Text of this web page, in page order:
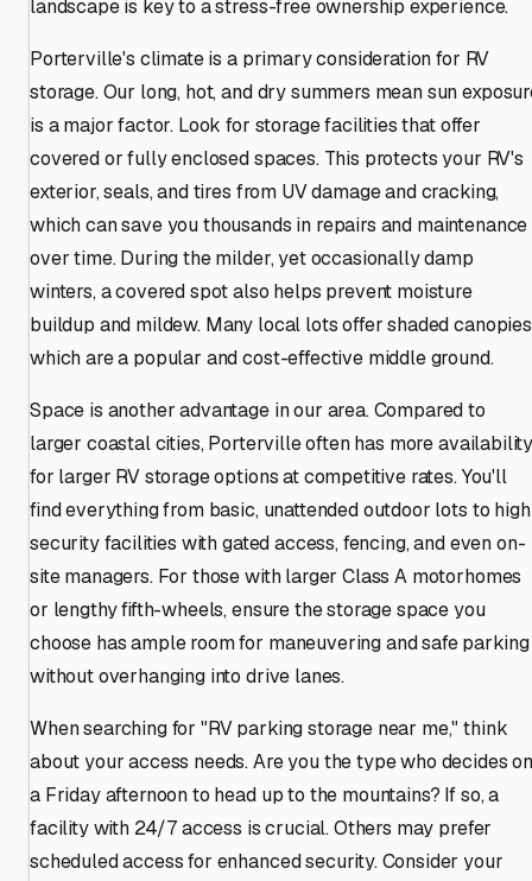
landscape is key to a stress-free ownership experience.
Porterville's climate is a primary consideration for RV
storage. Our long, hot, and dry summers mean sun
is a major factor. Look for storage facilities that offer
covered or fully enclosed spaces. This protects your RV's
exterior, seals, and tires from UV damage and cracking,
which can save you thousands in repairs and maintenance
over time. During the milder, yet occasionally damp
winters, a covered spot also helps prevent moisture
buildup and mildew. Many local lots offer shaded
which are a popular and cost-effective middle ground.
Space is another advantage in our area. Compared to
larger coastal cities, Porterville often has more
for larger RV storage options at competitive rates. You'll
find everything from basic, unattended outdoor lots to
security facilities with gated access, fencing, and even on-
site managers. For those with larger Class A motorhomes
or lengthy fifth-wheels, ensure the storage space you
choose has ample room for maneuvering and safe parking
without overhanging into drive lanes.
When searching for "RV parking storage near me," think
about your access needs. Are you the type who decides
a Friday afternoon to head up to the mountains? If so, a
facility with 24/7 access is crucial. Others may prefer
scheduled access for enhanced security. Consider your